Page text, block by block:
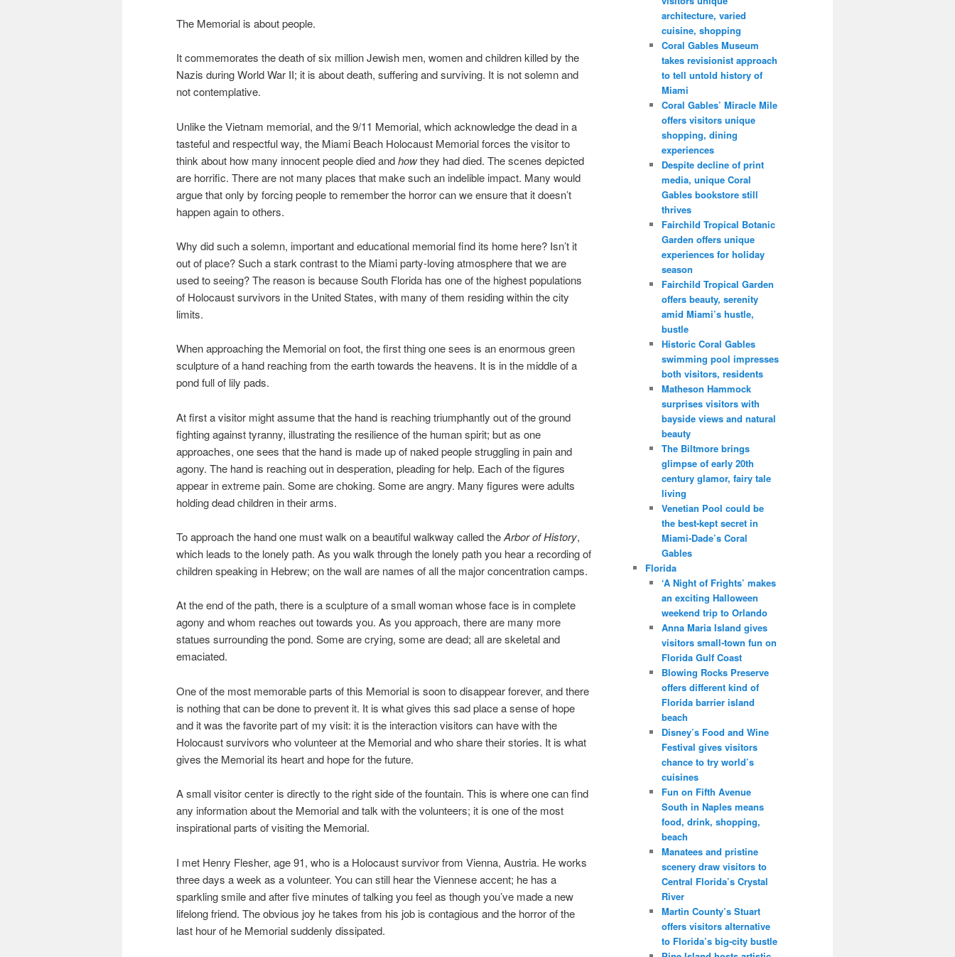
The Memorial is about people.
It commemorates the death of six million Jewish men, women and children killed by the
Nazis during World War II; it is about death, suffering and surviving. It is not solemn and
not contemplative.
Unlike the Vietnam memorial, and the 9/11 Memorial, which acknowledge the dead in a
tasteful and respectful way, the Miami Beach Holocaust Memorial forces the visitor to
think about how many innocent people died andhowthey had died. The scenes depicted
are horrific. There are not many places that make such an indelible impact. Many would
argue that only by forcing people to remember the horror can we ensure that it doesn’t
happen again to others.
Why did such a solemn, important and educational memorial find its home here? Isn’t it
out of place? Such a stark contrast to the Miami party-loving atmosphere that we are
used to seeing? The reason is because South Florida has one of the highest populations
of Holocaust survivors in the United States, with many of them residing within the city
limits.
When approaching the Memorial on foot, the first thing one sees is an enormous green
sculpture of a hand reaching from the earth towards the heavens. It is in the middle of a
pond full of lily pads.
At first a visitor might assume that the hand is reaching triumphantly out of the ground
fighting against tyranny, illustrating the resilience of the human spirit; but as one
approaches, one sees that the hand is made up of naked people struggling in pain and
agony. The hand is reaching out in desperation, pleading for help. Each of the figures
appear in extreme pain. Some are choking. Some are angry. Many figures were adults
holding dead children in their arms.
To approach the hand one must walk on a beautiful walkway called theArbor of History,
which leads to the lonely path. As you walk through the lonely path you hear a recording of
children speaking in Hebrew; on the wall are names of all the major concentration camps.
At the end of the path, there is a sculpture of a small woman whose face is in complete
agony and whom reaches out towards you. As you approach, there are many more
statues surrounding the pond. Some are crying, some are dead; all are skeletal and
emaciated.
One of the most memorable parts of this Memorial is soon to disappear forever, and there
is nothing that can be done to prevent it. It is what gives this sad place a sense of hope
and it was the favorite part of my visit: it is the interaction visitors can have with the
Holocaust survivors who volunteer at the Memorial and who share their stories. It is what
gives the Memorial its heart and hope for the future.
A small visitor center is directly to the right side of the fountain. This is where one can find
any information about the Memorial and talk with the volunteers; it is one of the most
inspirational parts of visiting the Memorial.
I met Henry Flesher, age 91, who is a Holocaust survivor from Vienna, Austria. He works
three days a week as a volunteer. You can still hear the Viennese accent; he has a
sparkling smile and after five minutes of talking you feel as though you’ve made a new
lifelong friend. The obvious joy he takes from his job is contagious and the horror of the
last hour of he Memorial suddenly dissipated.
architecture, varied
cuisine, shopping
Coral Gables Museum
takes revisionist approach
to tell untold history of
Miami
Coral Gables’ Miracle Mile
offers visitors unique
shopping, dining
experiences
Despite decline of print
media, unique Coral
Gables bookstore still
thrives
Fairchild Tropical Botanic
Garden offers unique
experiences for holiday
season
Fairchild Tropical Garden
offers beauty, serenity
amid Miami’s hustle,
bustle
Historic Coral Gables
swimming pool impresses
both visitors, residents
Matheson Hammock
surprises visitors with
bayside views and natural
beauty
The Biltmore brings
glimpse of early 20th
century glamor, fairy tale
living
Venetian Pool could be
the best-kept secret in
Miami-Dade’s Coral
Gables
Florida
‘A Night of Frights’ makes
an exciting Halloween
weekend trip to Orlando
Anna Maria Island gives
visitors small-town fun on
Florida Gulf Coast
Blowing Rocks Preserve
offers different kind of
Florida barrier island
beach
Disney’s Food and Wine
Festival gives visitors
chance to try world’s
cuisines
Fun on Fifth Avenue
South in Naples means
food, drink, shopping,
beach
Manatees and pristine
scenery draw visitors to
Central Florida’s Crystal
River
Martin County’s Stuart
offers visitors alternative
to Florida’s big-city bustle